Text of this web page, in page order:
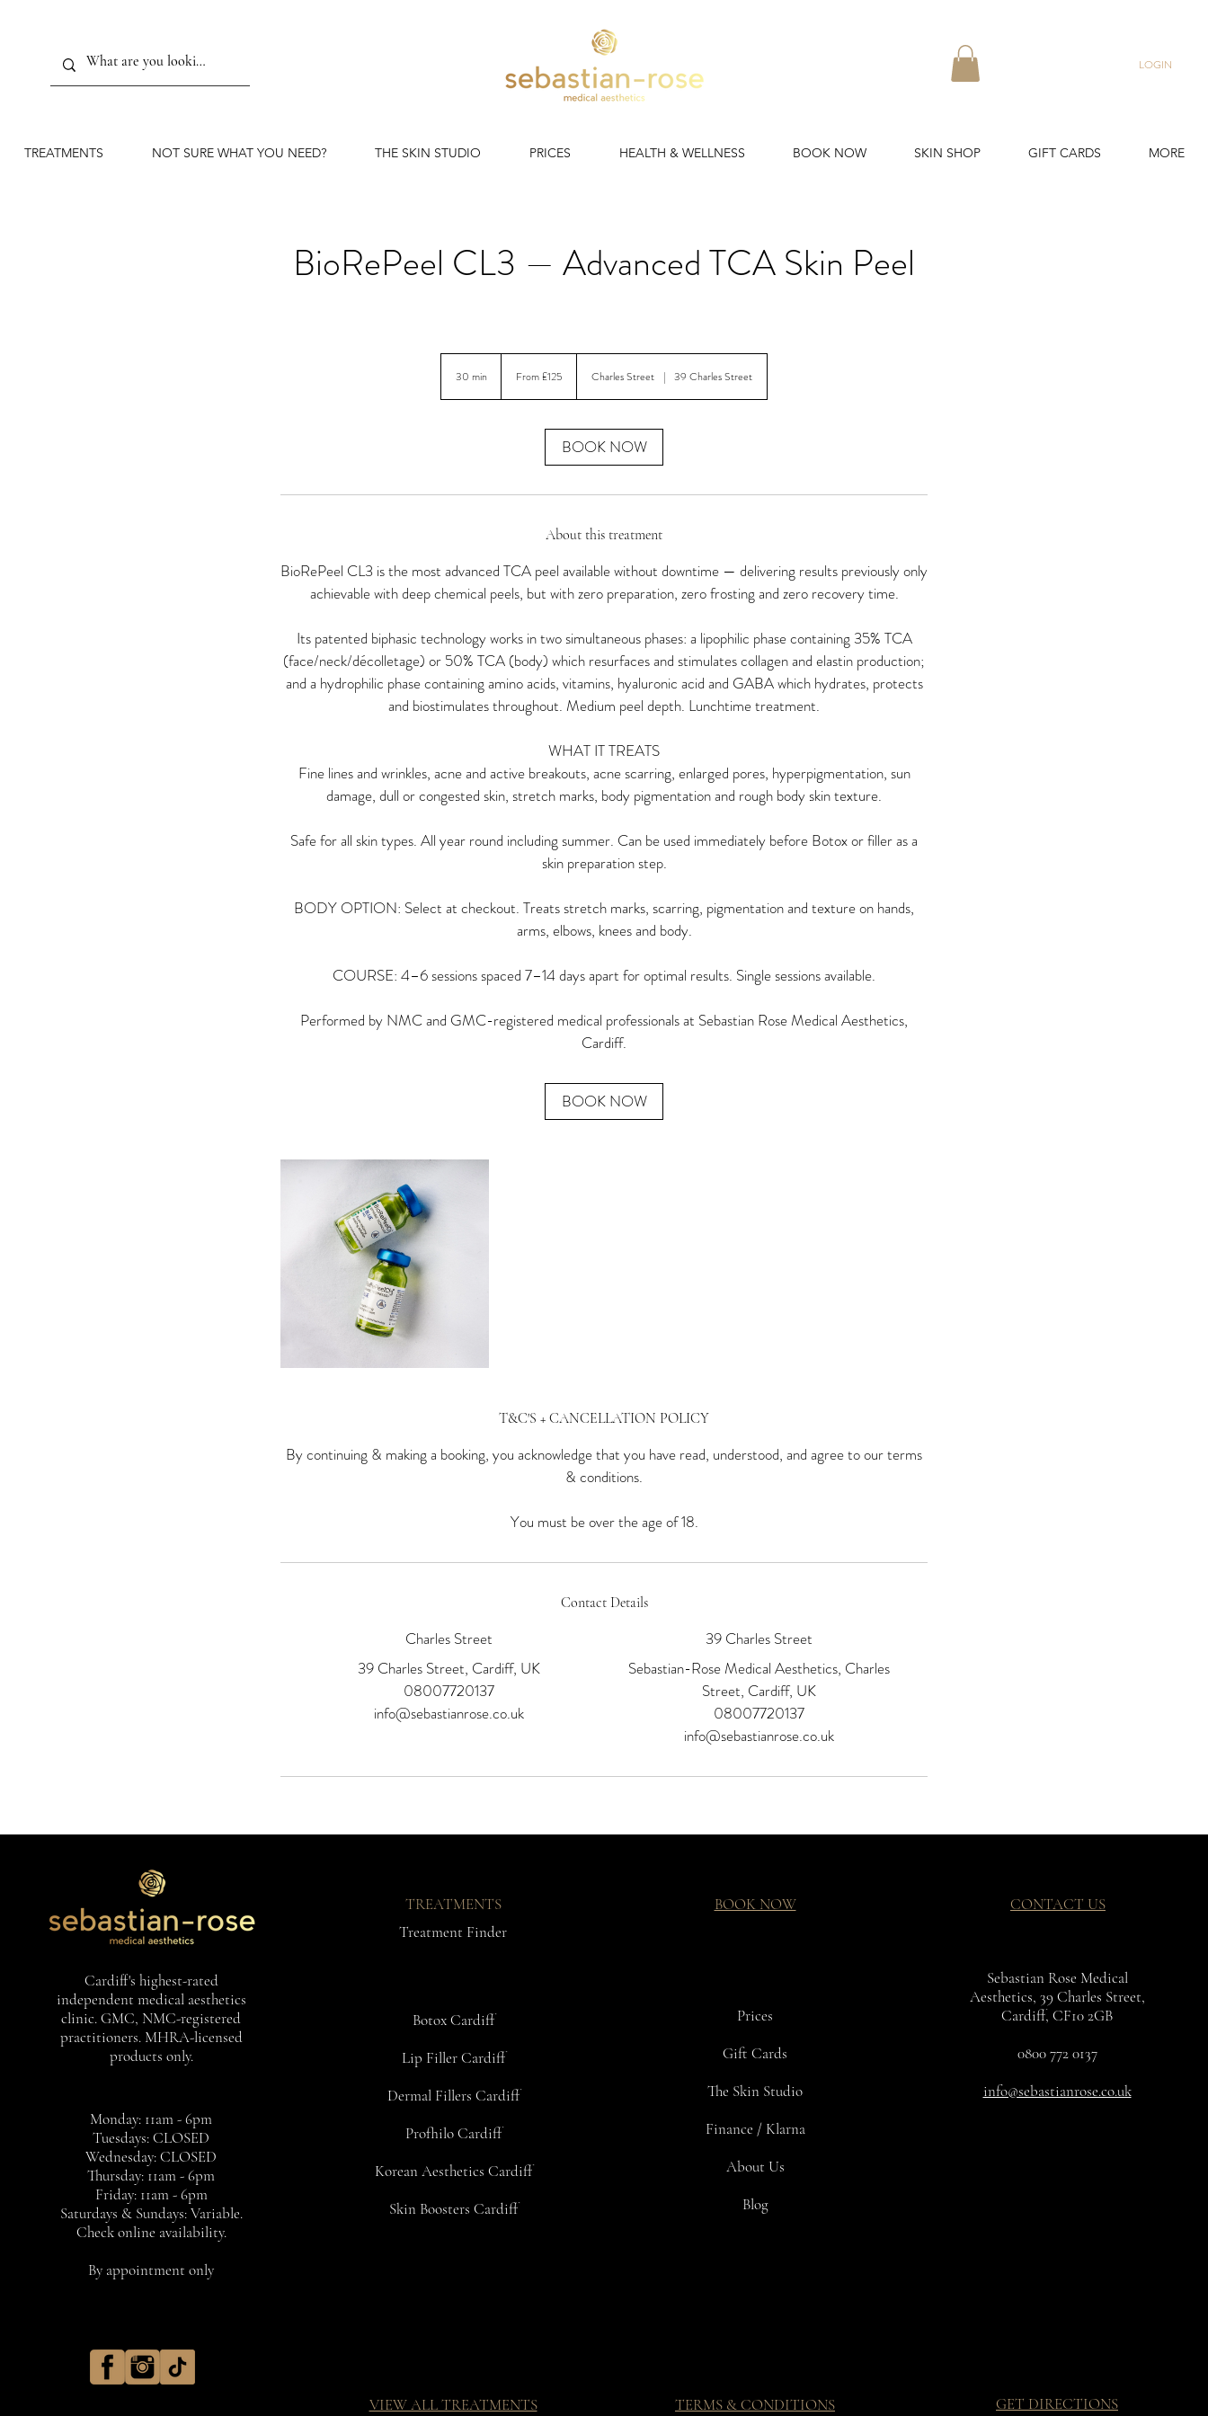
LOGIN
TREATMENTS NOT SURE WHAT YOU NEED? THE SKIN STUDIO PRICES HEALTH & WELLNESS BOOK NOW SKIN SHOP GIFT CARDS MORE
BioRePeel CL3 — Advanced TCA Skin Peel
30 min
BritishFrom £125 Charles Street | 39 Charles Street
BOOK NOW
About this treatment
BioRePeel CL3 is the most advanced TCA peel available without downtime — delivering results previously only
achievable with deep chemical peels, but with zero preparation, zero frosting and zero recovery time.
Its patented biphasic technology works in two simultaneous phases: a lipophilic phase containing 35% TCA
(face/neck/décolletage) or 50% TCA (body) which resurfaces and stimulates collagen and elastin production;
and a hydrophilic phase containing amino acids, vitamins, hyaluronic acid and GABA which hydrates, protects
and biostimulates throughout. Medium peel depth. Lunchtime treatment.
WHAT IT TREATS
Fine lines and wrinkles, acne and active breakouts, acne scarring, enlarged pores, hyperpigmentation, sun
damage, dull or congested skin, stretch marks, body pigmentation and rough body skin texture.
Safe for all skin types. All year round including summer. Can be used immediately before Botox or filler as a
skin preparation step.
BODY OPTION: Select at checkout. Treats stretch marks, scarring, pigmentation and texture on hands,
arms, elbows, knees and body.
COURSE: 4–6 sessions spaced 7–14 days apart for optimal results. Single sessions available.
Performed by NMC and GMC-registered medical professionals at Sebastian Rose Medical Aesthetics,
Cardiff.
BOOK NOW
T&C'S + CANCELLATION POLICY
By continuing & making a booking, you acknowledge that you have read, understood, and agree to our terms
& conditions.
You must be over the age of 18.
Contact Details
Charles Street
39 Charles Street, Cardiff, UK
08007720137
info@sebastianrose.co.uk
39 Charles Street
Sebastian-Rose Medical Aesthetics, Charles
Street, Cardiff, UK
08007720137
info@sebastianrose.co.uk
Cardiff's highest-rated
independent medical aesthetics
clinic. GMC, NMC-registered
practitioners. MHRA-licensed
products only.
Monday: 11am - 6pm
Tuesdays: CLOSED
Wednesday: CLOSED
Thursday: 11am - 6pm
Friday: 11am - 6pm
Saturdays & Sundays: Variable.
Check online availability.
By appointment only
TREATMENTS
Treatment Finder
Botox Cardiff
Lip Filler Cardiff
Dermal Fillers Cardiff
Profhilo Cardiff
Korean Aesthetics Cardiff
Skin Boosters Cardiff
VIEW ALL TREATMENTS
BOOK NOW
Prices
Gift Cards
The Skin Studio
Finance / Klarna
About Us
Blog
TERMS & CONDITIONS
CONTACT US
Sebastian Rose Medical
Aesthetics, 39 Charles Street,
Cardiff, CF10 2GB
0800 772 0137
info@sebastianrose.co.uk
GET DIRECTIONS